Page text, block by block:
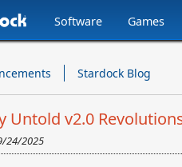
Stardock.com
Navigation
Software Games
Stardock Blog
Untold v2.0
24/2025